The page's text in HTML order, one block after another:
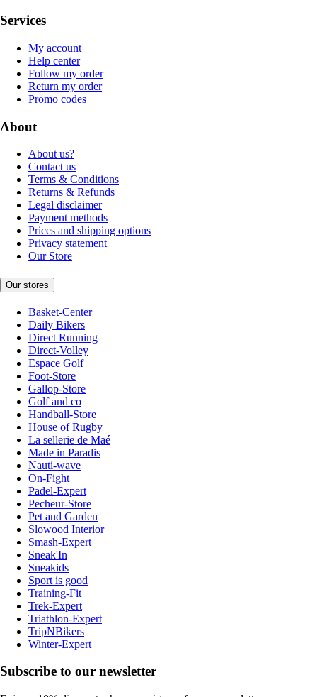
Services
My account
Help center
Follow my order
Return my order
Promo codes
About
About us?
Contact us
Terms & Conditions
Returns & Refunds
Legal disclaimer
Payment methods
Prices and shipping options
Privacy statement
Our Store
Our stores
Basket-Center
Daily Bikers
Direct Running
Direct-Volley
Espace Golf
Foot-Store
Gallop-Store
Golf and co
Handball-Store
House of Rugby
La sellerie de Maé
Made in Paradis
Nauti-wave
On-Fight
Padel-Expert
Pecheur-Store
Pet and Garden
Slowood Interior
Smash-Expert
Sneak'In
Sneakids
Sport is good
Training-Fit
Trek-Expert
Triathlon-Expert
TripNBikers
Winter-Expert
Subscribe to our newsletter